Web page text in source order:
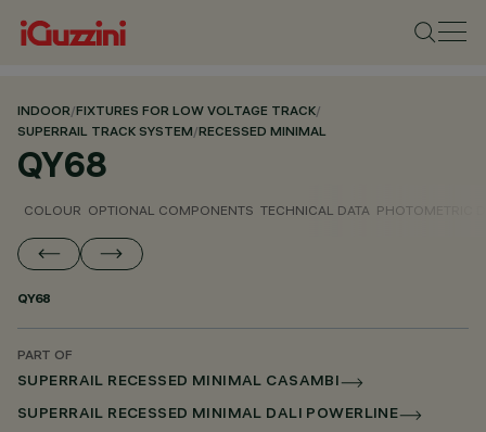
INDOOR/FIXTURES FOR LOW VOLTAGE TRACK/
SUPERRAIL TRACK SYSTEM/RECESSED MINIMAL
QY68
COLOUR OPTIONAL COMPONENTS TECHNICAL DATA PHOTOMETRIC
QY68
PART OF
SUPERRAIL RECESSED MINIMAL CASAMBI
SUPERRAIL RECESSED MINIMAL DALI POWERLINE